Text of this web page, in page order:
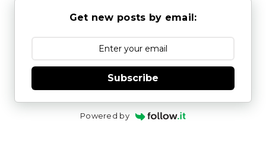
Get new posts by email:
Subscribe
Powered by